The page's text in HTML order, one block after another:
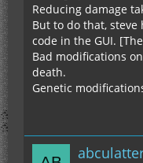
Reducing damage
But to do that,
code in the GUI.
Bad modifications
death.
Genetic